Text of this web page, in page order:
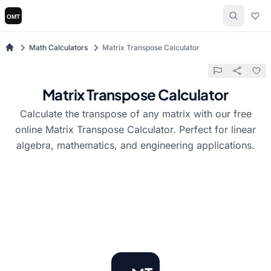
Math Calculators Matrix Transpose Calculator
Matrix Transpose Calculator
Calculate the transpose of any matrix with our free
online Matrix Transpose Calculator. Perfect for linear
algebra, mathematics, and engineering applications.